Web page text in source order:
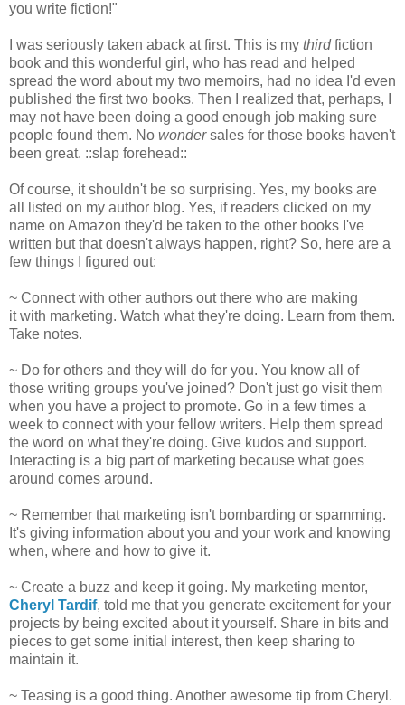
you write fiction!"
I was seriously taken aback at first. This is my thirdfiction
book and this wonderful girl, who has read and helped
spread the word about my two memoirs, had no idea I'd even
published the first two books. Then I realized that, perhaps, I
may not have been doing a good enough job making sure
people found them. No wondersales for those books haven't
been great. ::slap forehead::
Of course, it shouldn't be so surprising. Yes, my books are
all listed on my author blog. Yes, if readers clicked on my
name on Amazon they'd be taken to the other books I've
written but that doesn't always happen, right? So, here are a
few things I figured out:
~ Connect with other authors out there who are making
it with marketing. Watch what they're doing. Learn from them.
Take notes.
~ Do for others and they will do for you. You know all of
those writing groups you've joined? Don't just go visit them
when you have a project to promote. Go in a few times a
week to connect with your fellow writers. Help them spread
the word on what they're doing. Give kudos and support.
Interacting is a big part of marketing because what goes
around comes around.
~ Remember that marketing isn't bombarding or spamming.
It's giving information about you and your work and knowing
when, where and how to give it.
~ Create a buzz and keep it going. My marketing mentor,
Cheryl Tardif, told me that you generate excitement for your
projects by being excited about it yourself. Share in bits and
pieces to get some initial interest, then keep sharing to
maintain it.
~ Teasing is a good thing. Another awesome tip from Cheryl.